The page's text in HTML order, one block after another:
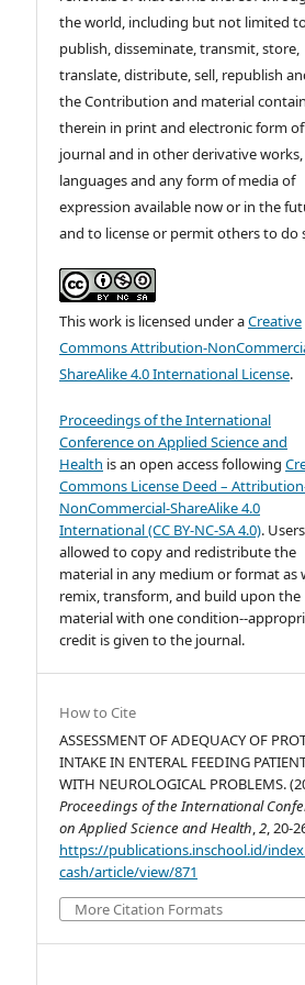
the world, including but not limited
publish, disseminate, transmit, store,
translate, distribute, sell, republish
the Contribution and material
therein in print and electronic form
journal and in other derivative works,
languages and any form of media of
expression available now or in the
and to license or permit others to do
This work is licensed under aCreative
Commons Attribution-
ShareAlike 4.0 International License.
Proceedings of the International
Conference on Applied Science and
Health is an open access following
Commons License Deed –
NonCommercial-ShareAlike 4.0
International (CC BY-NC-SA 4.0).
allowed to copy and redistribute the
material in any medium or format as
remix, transform, and build upon the
material with one condition--
credit is given to the journal.
How to Cite
ASSESSMENT OF ADEQUACY OF
INTAKE IN ENTERAL FEEDING
WITH NEUROLOGICAL PROBLEMS.
Proceedings of the International
on Applied Science and Health,2, 20-
https://publications.inschool.id/
cash/article/view/871
More Citation Formats